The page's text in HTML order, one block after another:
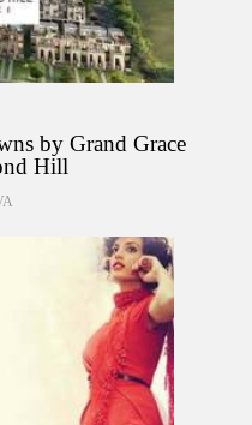
by Grand Grace
Hill